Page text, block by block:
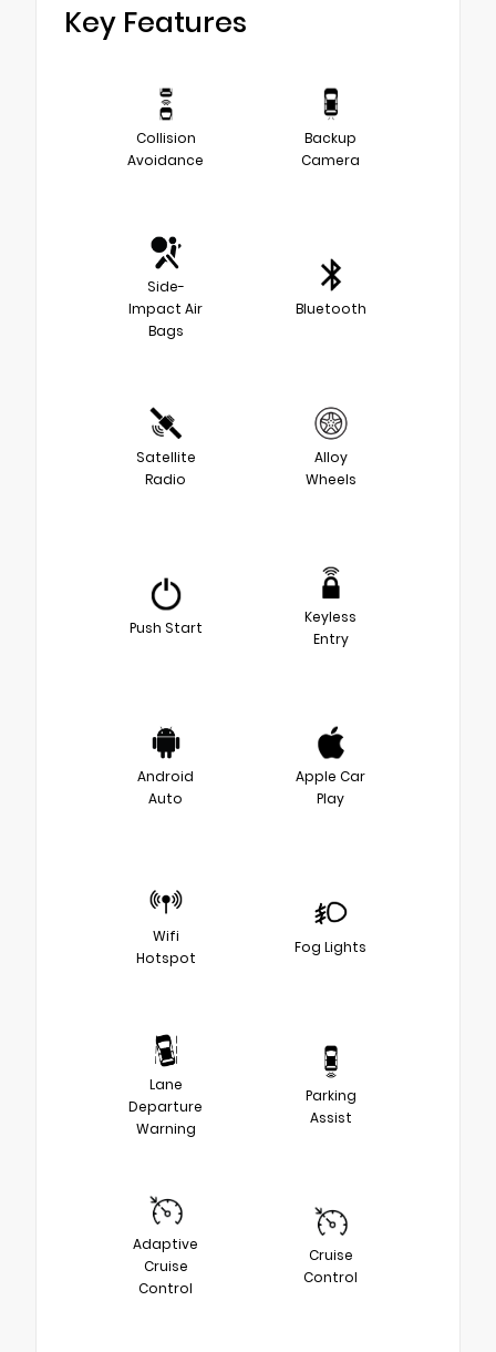
Key Features
Collision
Avoidance
Backup
Camera
Side-
Impact Air
Bags
Bluetooth
Satellite
Radio
Alloy
Wheels
Push Start
Keyless
Entry
Android
Auto
Apple Car
Play
Wifi
Hotspot
Fog Lights
Lane
Departure
Warning
Parking
Assist
Adaptive
Cruise
Control
Cruise
Control